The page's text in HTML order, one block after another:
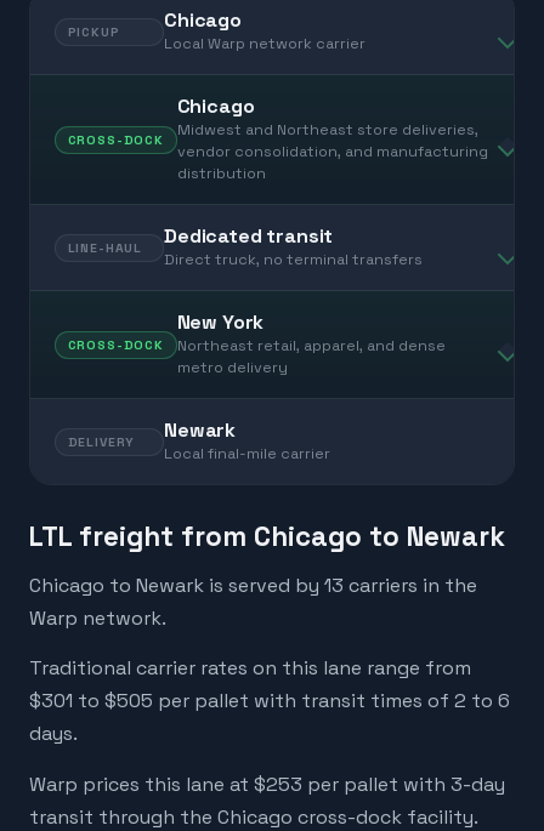
PICKUP Chicago
Local Warp network carrier
CROSS-DOCK
Chicago
Midwest and Northeast store deliveries,
vendor consolidation, and manufacturing
distribution
LINE-HAUL Dedicated transit
Direct truck, no terminal transfers
CROSS-DOCK
New York
Northeast retail, apparel, and dense
metro delivery
DELIVERY Newark
Local final-mile carrier
LTL freight from Chicago to Newark
Chicago to Newark is served by 13 carriers in the
Warp network.
Traditional carrier rates on this lane range from
$301 to $505 per pallet with transit times of 2 to 6
days.
Warp prices this lane at $253 per pallet with 3-day
transit through the Chicago cross-dock facility.